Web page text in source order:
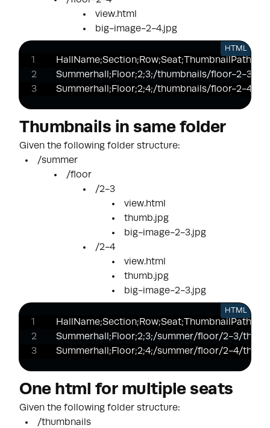
view.html
big-image-2-4.jpg
Summerhall;Floor;2;3;/thumbnails/floor-2-
Summerhall;Floor;2;4;/thumbnails/floor-2-
HTML
Thumbnails in same folder
Given the following folder structure:
/summer
/floor
/2-3
view.html
thumb.jpg
big-image-2-3.jpg
/2-4
view.html
thumb.jpg
big-image-2-3.jpg
Summerhall;Floor;2;3;/summer/floor/2-3/
Summerhall;Floor;2;4;/summer/floor/2-4/
HTML
One html for multiple seats
Given the following folder structure:
/thumbnails